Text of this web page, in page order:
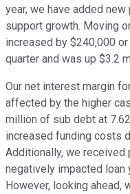
year, we have added
support growth. Moving
increased by $240,000
quarter and was up $3.2
Our net interest margin
affected by the higher
million of sub debt at
increased funding costs
Additionally, we received
negatively impacted loan
However, looking ahead,